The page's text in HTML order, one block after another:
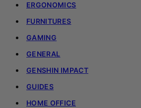
ERGONOMICS
FURNITURES
GAMING
GENERAL
GENSHIN IMPACT
GUIDES
HOME OFFICE